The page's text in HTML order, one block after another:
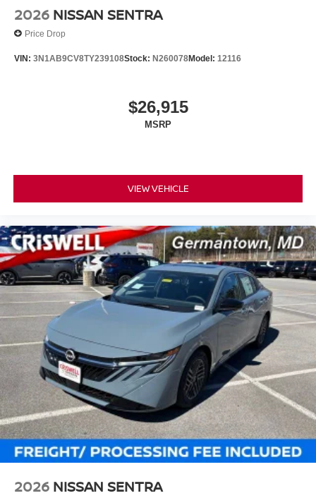
2026 NISSAN SENTRA
Price Drop
VIN: 3N1AB9CV8TY239108Stock: N260078Model: 12116
$26,915
MSRP
VIEW VEHICLE
2026 NISSAN SENTRA